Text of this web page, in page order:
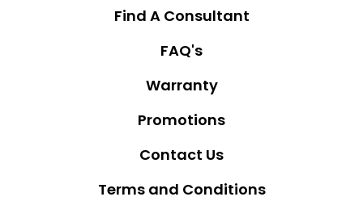
Find A Consultant
FAQ's
Warranty
Promotions
Contact Us
Terms and Conditions